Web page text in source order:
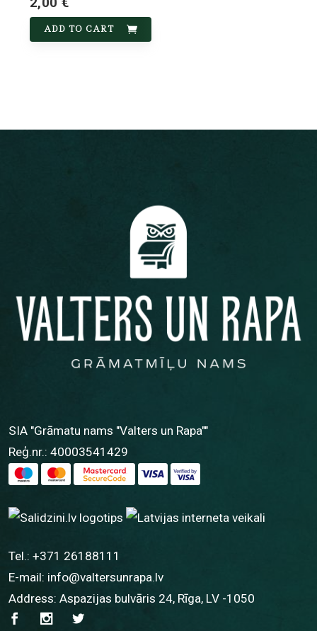
ADD TO CART
SIA "Grāmatu nams "Valters un Rapa""
Reģ.nr.: 40003541429
Tel.: +371 26188111
E-mail: info@valtersunrapa.lv
Address: Aspazijas bulvāris 24, Rīga, LV -1050